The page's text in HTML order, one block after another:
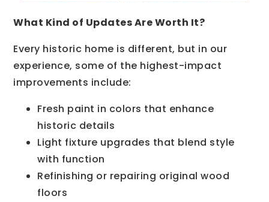
What Kind of Updates Are Worth It?
Every historic home is different, but in our
experience, some of the highest-impact
improvements include:
Fresh paint in colors that enhance
historic details
Light fixture upgrades that blend style
with function
Refinishing or repairing original wood
floors